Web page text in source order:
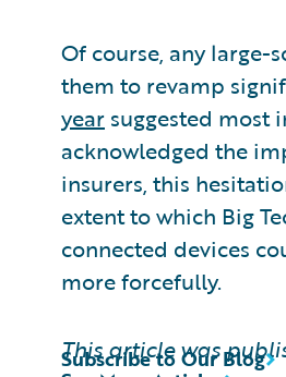
Of course, any
them to revamp
year suggested most
acknowledged the
insurers, this
extent to which Big
connected devices
more forcefully.
This article was
Subscribe to Our Blog